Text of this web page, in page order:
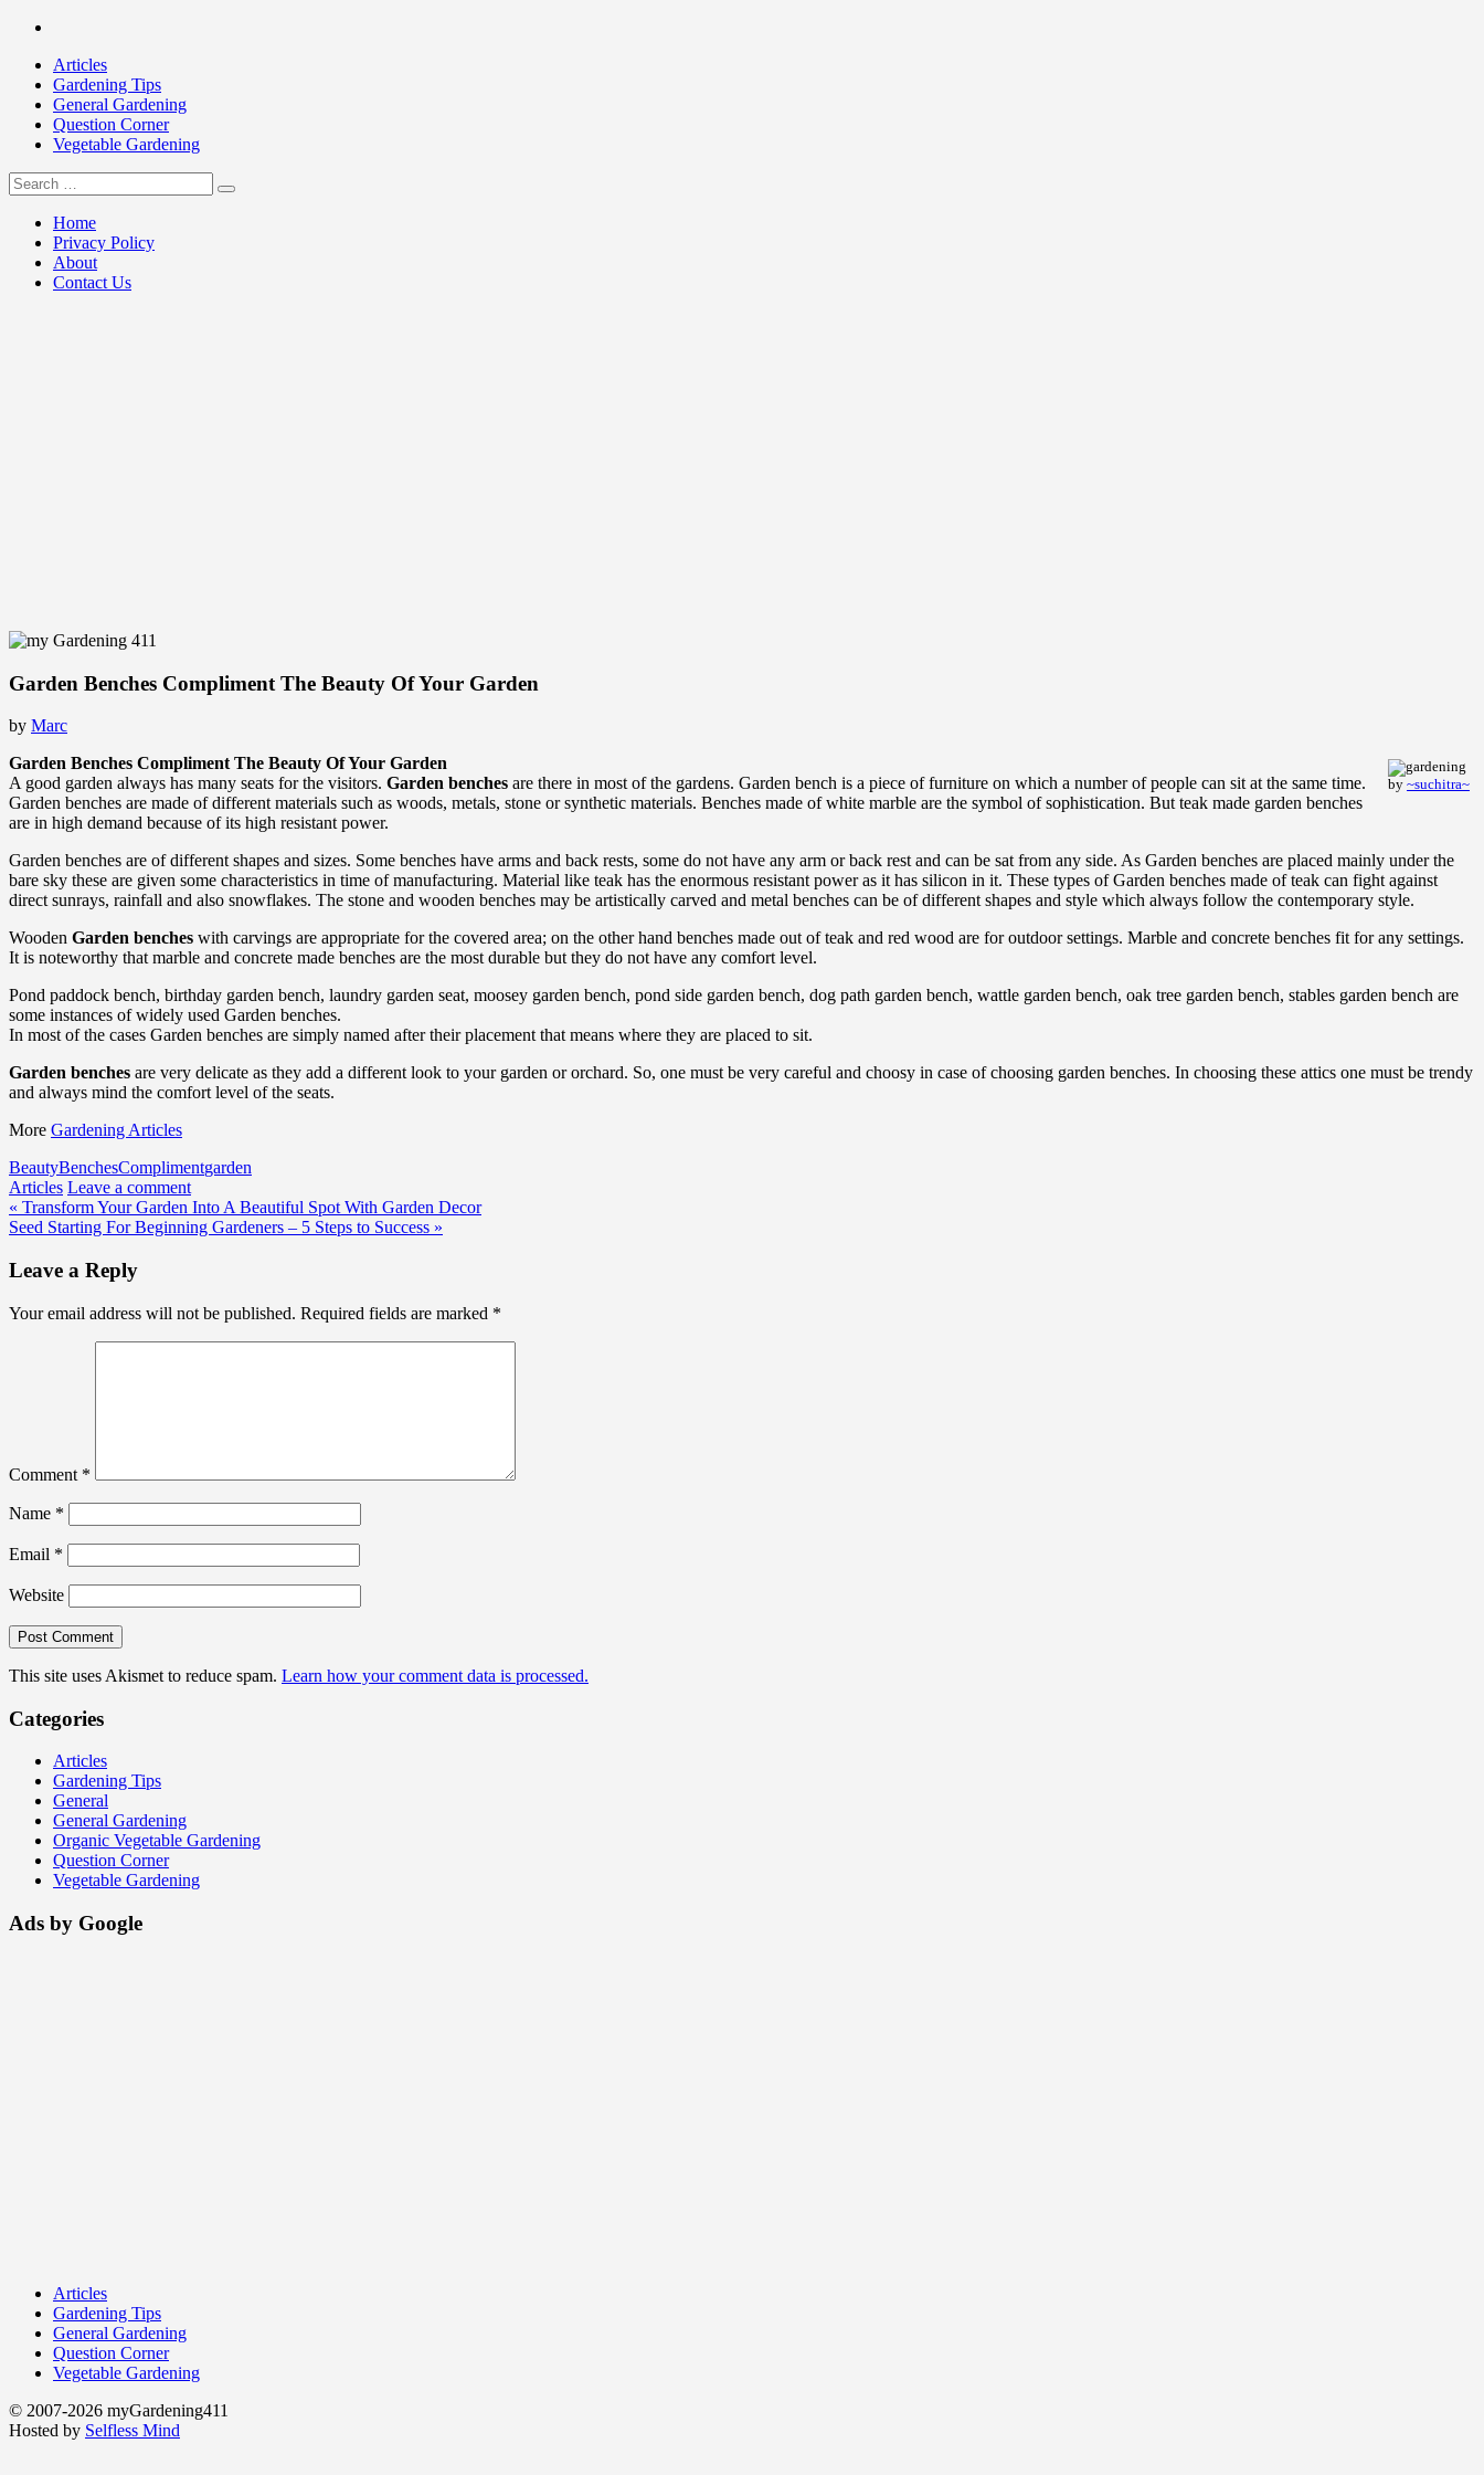
Skip
contentArticles
Gardening Tips
General Gardening
Question Corner
Vegetable Gardening
my Gardening 411
Search
for:
Home
Privacy Policy
About
Contact Us
Garden Benches Compliment The Beauty Of Your Garden
by Marc
by ~suchitra~
Garden Benches Compliment The Beauty Of Your Garden
A good garden always has many seats for the visitors. Garden benches are there in most of the gardens. Garden bench is a piece of furniture on which a number of people can sit at the same time.
Garden benches are made of different materials such as woods, metals, stone or synthetic materials. Benches made of white marble are the symbol of sophistication. But teak made garden benches
are in high demand because of its high resistant power.
Garden benches are of different shapes and sizes. Some benches have arms and back rests, some do not have any arm or back rest and can be sat from any side. As Garden benches are placed mainly under the
bare sky these are given some characteristics in time of manufacturing. Material like teak has the enormous resistant power as it has silicon in it. These types of Garden benches made of teak can fight against
direct sunrays, rainfall and also snowflakes. The stone and wooden benches may be artistically carved and metal benches can be of different shapes and style which always follow the contemporary style.
Wooden Garden benches with carvings are appropriate for the covered area; on the other hand benches made out of teak and red wood are for outdoor settings. Marble and concrete benches fit for any settings.
It is noteworthy that marble and concrete made benches are the most durable but they do not have any comfort level.
Pond paddock bench, birthday garden bench, laundry garden seat, moosey garden bench, pond side garden bench, dog path garden bench, wattle garden bench, oak tree garden bench, stables garden bench are
some instances of widely used Garden benches.
In most of the cases Garden benches are simply named after their placement that means where they are placed to sit.
Garden benches are very delicate as they add a different look to your garden or orchard. So, one must be very careful and choosy in case of choosing garden benches. In choosing these attics one must be trendy
and always mind the comfort level of the seats.
More Gardening Articles
BeautyBenchesComplimentgarden
Articles Leave a comment
Post
navigation
« Transform Your Garden Into A Beautiful Spot With Garden Decor
Seed Starting For Beginning Gardeners – 5 Steps to Success »
Leave a Reply
Your email address will not be published. Required fields are marked *
Comment *
Name *
Email *
Website
This site uses Akismet to reduce spam. Learn how your comment data is processed.
Categories
Articles
Gardening Tips
General
General Gardening
Organic Vegetable Gardening
Question Corner
Vegetable Gardening
Ads by Google
Articles
Gardening Tips
General Gardening
Question Corner
Vegetable Gardening
© 2007-2026 myGardening411
Hosted by Selfless Mind